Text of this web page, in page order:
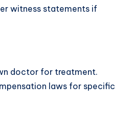
witness statements if
doctor for treatment.
laws for specific